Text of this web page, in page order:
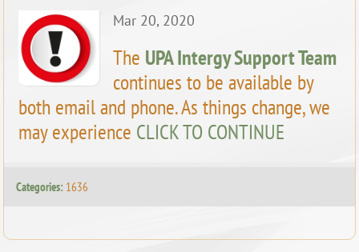
Mar 20, 2020
The UPA Intergy Support Team
continues to be available by
both email and phone. As things change, we
may experience CLICK TO CONTINUE
Categories: 1636